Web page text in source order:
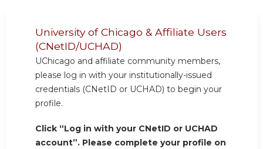
University of Chicago & Affiliate Users
(CNetID/UCHAD)
UChicago and affiliate community members,
please log in with your institutionally-issued
credentials (CNetID or UCHAD) to begin your
profile.
Click “Log in with your CNetID or UCHAD
account”. Please complete your profile on